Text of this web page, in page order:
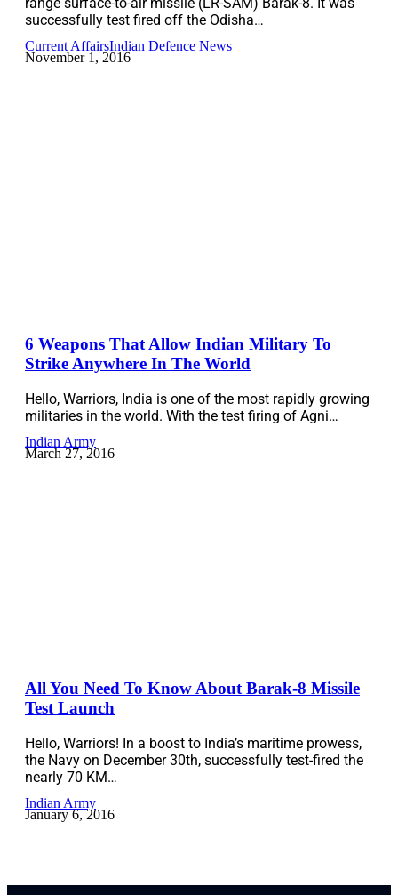
successfully test fired off the Odisha…
Current AffairsIndian Defence News
November 1, 2016
6 Weapons That Allow Indian Military To
Strike Anywhere In The World
Hello, Warriors, India is one of the most rapidly growing
militaries in the world. With the test firing of Agni…
Indian Army
March 27, 2016
All You Need To Know About Barak-8 Missile
Test Launch
Hello, Warriors! In a boost to India’s maritime prowess,
the Navy on December 30th, successfully test-fired the
nearly 70 KM…
Indian Army
January 6, 2016